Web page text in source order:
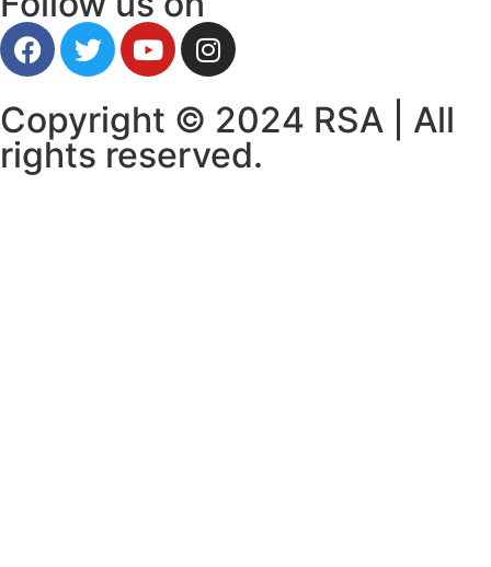
Copyright © 2024 RSA | All
rights reserved.